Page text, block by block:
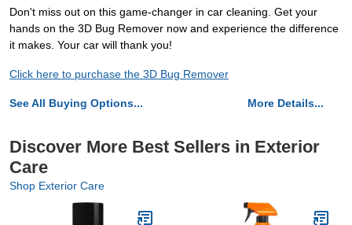
Don't miss out on this game-changer in car cleaning. Get your
hands on the 3D Bug Remover now and experience the difference
it makes. Your car will thank you!
Click here to purchase the 3D Bug Remover
See All Buying Options... More Details...
Discover More Best Sellers in Exterior
Care
Shop Exterior Care